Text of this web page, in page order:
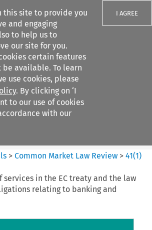
this site to provide you
and engaging
to help us to
our site for you.
certain features
available. To learn
use cookies, please
. By clicking on ‘I
to our use of cookies
with our
I AGREE
filters
Law Review
>Common Market Law Review >41(1)
services in the EC treaty and the law
relating to banking and